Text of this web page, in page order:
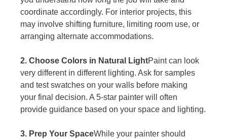
coordinate accordingly. For interior projects, this
may involve shifting furniture, limiting room use, or
arranging alternate accommodations.
2. Choose Colors in Natural LightPaint can look
very different in different lighting. Ask for samples
and test swatches on your walls before making
your final decision. A 5-star painter will often
provide guidance based on your space and lighting.
3. Prep Your SpaceWhile your painter should